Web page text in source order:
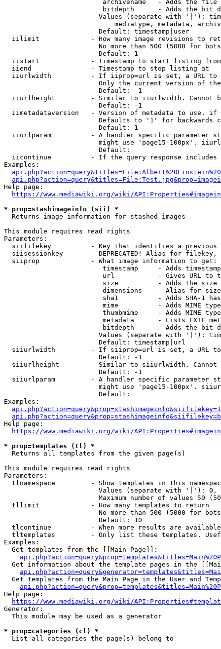
archivename   - Adds the
bitdepth      - Adds the bit
Values (separate with '|'):
mediatype, metadata,
                        Default: timestamp|user
iilimit             - How many image revisions to
No more than 500 (5000 for
                        Default: 1
  iistart             - Timestamp to start listing from
  iiend               - Timestamp to stop listing at
iiurlwidth          - If iiprop=url is set, a URL
Only the current version of
                        Default: -1
iiurlheight         - Similar to iiurlwidth. Cannot
                        Default: -1
iimetadataversion   - Version of metadata to use.
Defaults to '1' for backwards
                        Default: 1
iiurlparam          - A handler specific parameter
might use 'page15-100px'.
                        Default:
iicontinue          - If the query response
Examples:
Help page:
https://www.mediawiki.org/wiki/
* prop=stashimageinfo (sii) *
  Returns image information for stashed images
This module requires read rights
Parameters:
siifilekey          - Key that identifies a
siisessionkey       - DEPRECATED! Alias for filekey,
  siiprop             - What image information to get:
timestamp     - Adds
url           - Gives URL to
size          - Adds the
                         dimensions    - Alias for size
sha1          - Adds SHA-1
mime          - Adds MIME
thumbmime     - Adds MIME
metadata      - Lists EXIF
bitdepth      - Adds the bit
Values (separate with '|'):
                        Default: timestamp|url
siiurlwidth         - If siiprop=url is set, a URL
                        Default: -1
siiurlheight        - Similar to siiurlwidth. Cannot
                        Default: -1
siiurlparam         - A handler specific parameter
might use 'page15-100px'.
                        Default:
Examples:
Help page:
https://www.mediawiki.org/wiki/
* prop=templates (tl) *
  Returns all templates from the given page(s)
This module requires read rights
Parameters:
tlnamespace         - Show templates in this
Values (separate with '|'):
Maximum number of values 50
  tllimit             - How many templates to return
No more than 500 (5000 for
                        Default: 10
tlcontinue          - When more results are
tltemplates         - Only list these templates.
Examples:
  Get templates from the [[Main Page]]:
Get information about the template pages in the
Get templates from the Main Page in the User and
Help page:
https://www.mediawiki.org/wiki/
Generator:
  This module may be used as a generator
* prop=categories (cl) *
  List all categories the page(s) belong to